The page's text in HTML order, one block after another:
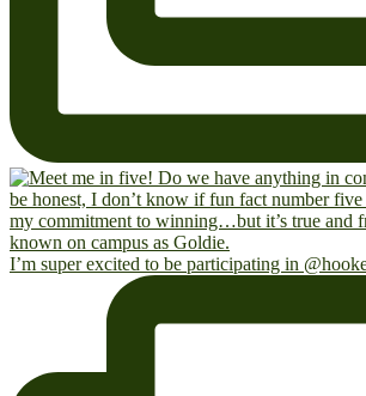
I’m super excited to be participating in